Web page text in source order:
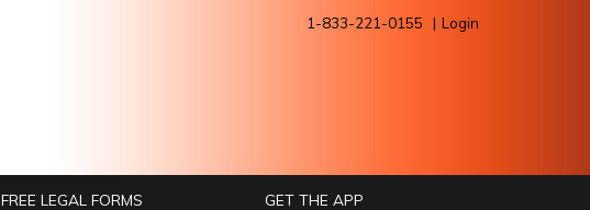
1-833-221-0155 Login
FREE LEGAL FORMS GET THE APP